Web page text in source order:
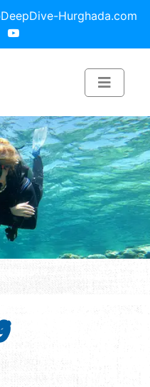
Hurghada.com